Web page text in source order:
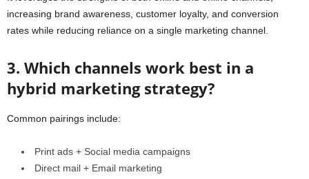
increasing brand awareness, customer loyalty, and conversion
rates while reducing reliance on a single marketing channel.
3. Which channels work best in a
hybrid marketing strategy?
Common pairings include:
Print ads + Social media campaigns
Direct mail + Email marketing